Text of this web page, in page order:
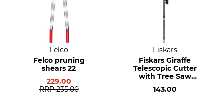
Felco
Felco pruning
shears 22
229.00
RRP 235.00
Fiskars
Fiskars Giraffe
Telescopic Cutter
with Tree Saw
143.00